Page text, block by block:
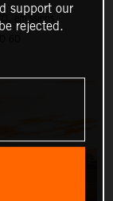
emissions
support our
rejected.